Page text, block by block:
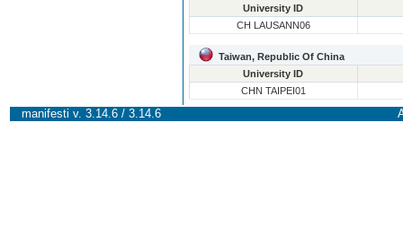
University ID
CH LAUSANN06
Taiwan, Republic Of China
University ID
CHN TAIPEI01
manifesti v. 3.14.6 / 3.14.6